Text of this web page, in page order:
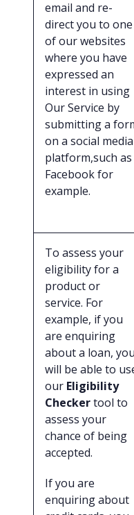
email and re-
direct you to one
of our websites
where you have
expressed an
interest in using
Our Service by
submitting a
on a social media
platform,such as
Facebook for
example.
To assess your
eligibility for a
product or
service. For
example, if you
are enquiring
about a loan, you
will be able to
our Eligibility
Checkertool to
assess your
chance of being
accepted.
If you are
enquiring about